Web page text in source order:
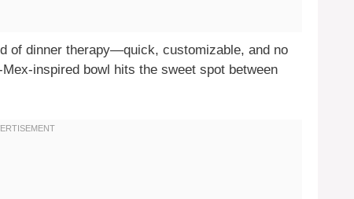
of dinner therapy—quick, customizable, and no
inspired bowl hits the sweet spot between